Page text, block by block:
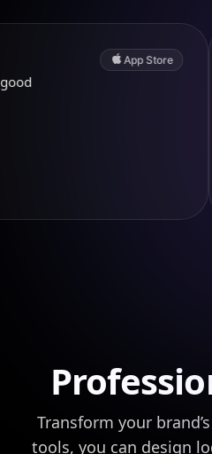
App Store
Transform your
tools, you can design